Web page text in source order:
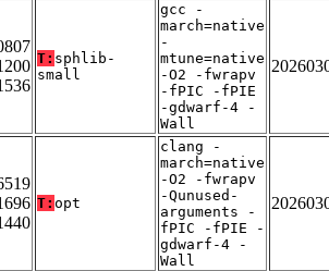
T: sphlib-
small
gcc -
march=native
-
mtune=native
-O2 -fwrapv
-fPIC -fPIE
-gdwarf-4 -
Wall
T: opt
clang -
march=native
-O2 -fwrapv
-Qunused-
arguments -
fPIC -fPIE -
gdwarf-4 -
Wall